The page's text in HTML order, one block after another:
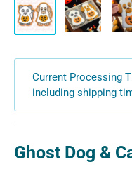
Current Processing
including shipping
Ghost Dog &